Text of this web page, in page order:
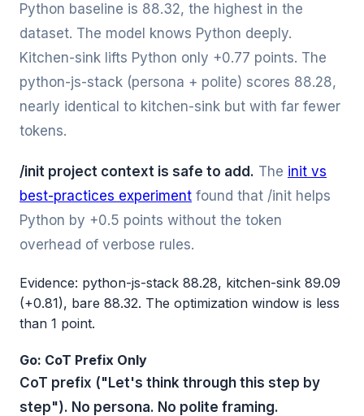
Python baseline is 88.32, the highest in the
dataset. The model knows Python deeply.
Kitchen-sink lifts Python only +0.77 points. The
python-js-stack (persona + polite) scores 88.28,
nearly identical to kitchen-sink but with far fewer
tokens.
/init project context is safe to add. The init vs
best-practices experiment found that /init helps
Python by +0.5 points without the token
overhead of verbose rules.
Evidence: python-js-stack 88.28, kitchen-sink 89.09
(+0.81), bare 88.32. The optimization window is less
than 1 point.
Go: CoT Prefix Only
CoT prefix ("Let's think through this step by
step"). No persona. No polite framing.